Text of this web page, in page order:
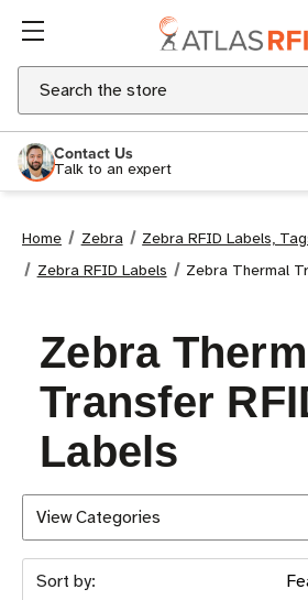
Search
Contact Us
Talk to an expert
Home Zebra
Zebra RFID Labels,
Zebra RFID Labels
Zebra Thermal
Zebra
Transfer
Labels
View Categories
Sort by: